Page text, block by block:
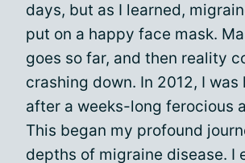
days, but as I learned,
put on a happy face mask.
goes so far, and then reality
crashing down. In 2012, I
after a weeks-long ferocious
This began my profound
depths of migraine disease. I